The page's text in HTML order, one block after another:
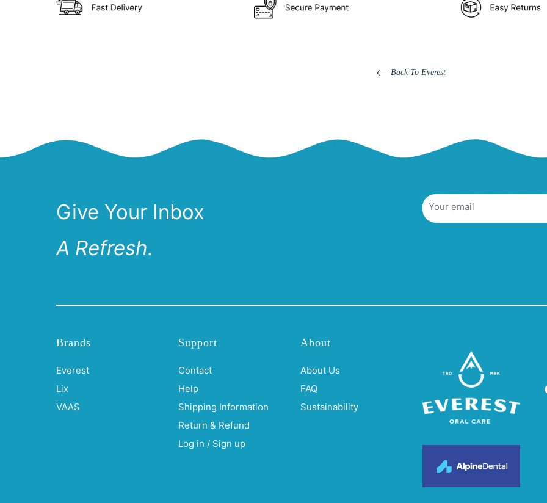
Back To Everest
Give Your Inbox
A Refresh.
Brands
Everest
Lix
VAAS
Support
Contact
Help
Shipping Information
Return & Refund
Log in / Sign up
About
About Us
FAQ
Sustainability